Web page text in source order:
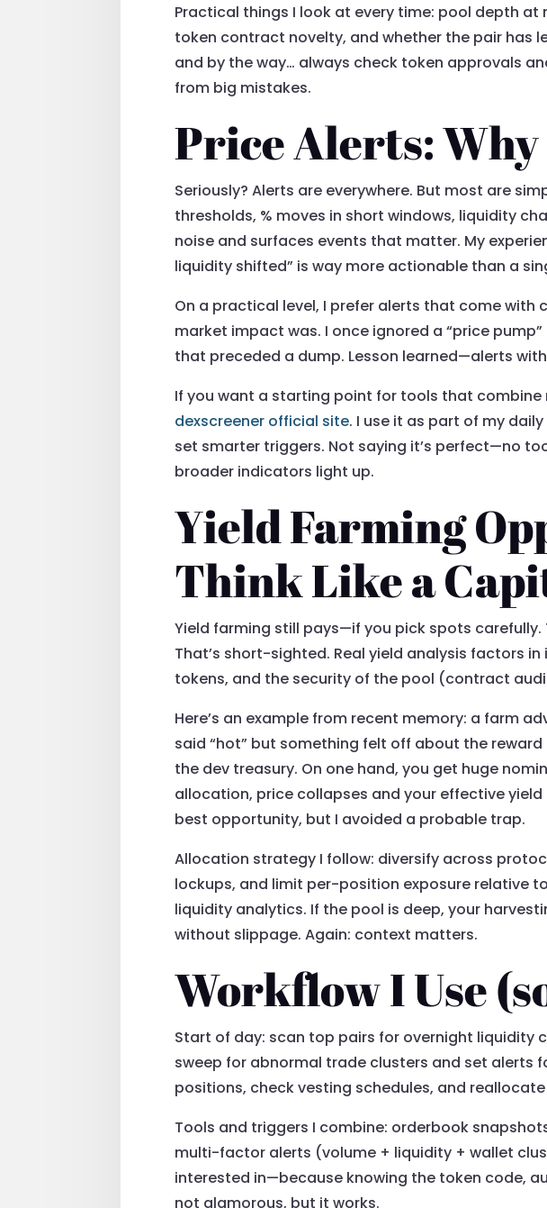
Practical things I look at every time: pool depth
token contract novelty, and whether the pair has
and by the way… always check token approvals
from big mistakes.
Price Alerts: Why
Seriously? Alerts are everywhere. But most are
thresholds, % moves in short windows, liquidity
noise and surfaces events that matter. My
liquidity shifted” is way more actionable than a
On a practical level, I prefer alerts that come
market impact was. I once ignored a “price
that preceded a dump. Lesson learned—alerts
If you want a starting point for tools that
dexscreener official site. I use it as part of my
set smarter triggers. Not saying it’s perfect—no
broader indicators light up.
Yield Farming
Think Like a
Yield farming still pays—if you pick spots
That’s short-sighted. Real yield analysis factors
tokens, and the security of the pool (contract
Here’s an example from recent memory: a farm
said “hot” but something felt off about the
the dev treasury. On one hand, you get huge
allocation, price collapses and your effective yield
best opportunity, but I avoided a probable trap.
Allocation strategy I follow: diversify across
lockups, and limit per-position exposure relative
liquidity analytics. If the pool is deep, your
without slippage. Again: context matters.
Workflow I Use
Start of day: scan top pairs for overnight liquidity
sweep for abnormal trade clusters and set alerts
positions, check vesting schedules, and
Tools and triggers I combine: orderbook
multi-factor alerts (volume + liquidity + wallet
interested in—because knowing the token code,
not glamorous, but it works.